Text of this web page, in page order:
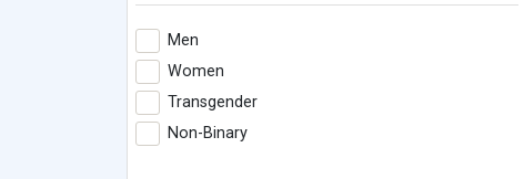
Men
Women
Transgender
Non-Binary